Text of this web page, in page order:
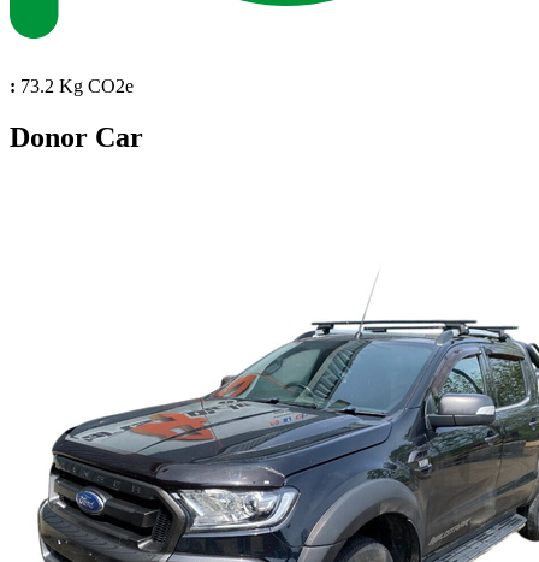
: 73.2 Kg CO2e
Donor Car